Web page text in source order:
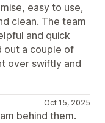
easy to use,
clean. The team
and quick
out a couple of
over swiftly and
Oct 15, 2025
behind them.